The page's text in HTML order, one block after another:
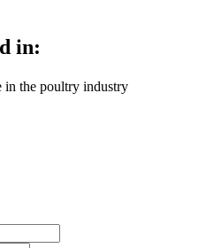
in:
in the poultry industry